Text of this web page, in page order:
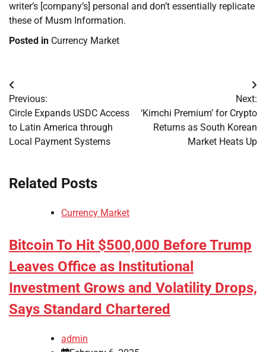
writer’s [company’s] personal and don’t essentially replicate
these of Musm Information.
Posted in Currency Market
Post
navigation
Previous:
Circle Expands USDC Access
to Latin America through
Local Payment Systems
Next:
‘Kimchi Premium’ for Crypto
Returns as South Korean
Market Heats Up
Related Posts
Currency Market
Bitcoin To Hit $500,000 Before Trump
Leaves Office as Institutional
Investment Grows and Volatility Drops,
Says Standard Chartered
admin